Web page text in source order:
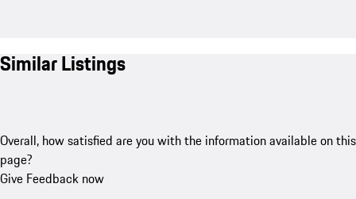
Similar Listings
Overall, how satisfied are you with the information available on this
page?
Give Feedback now